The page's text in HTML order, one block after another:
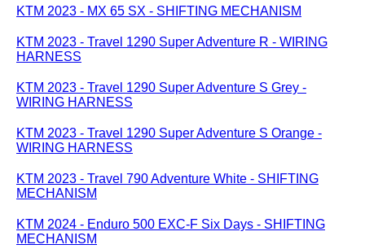
KTM 2023 - MX 65 SX - SHIFTING MECHANISM
KTM 2023 - Travel 1290 Super Adventure R - WIRING
HARNESS
KTM 2023 - Travel 1290 Super Adventure S Grey -
WIRING HARNESS
KTM 2023 - Travel 1290 Super Adventure S Orange -
WIRING HARNESS
KTM 2023 - Travel 790 Adventure White - SHIFTING
MECHANISM
KTM 2024 - Enduro 500 EXC-F Six Days - SHIFTING
MECHANISM